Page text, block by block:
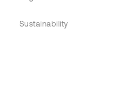
Sustainability